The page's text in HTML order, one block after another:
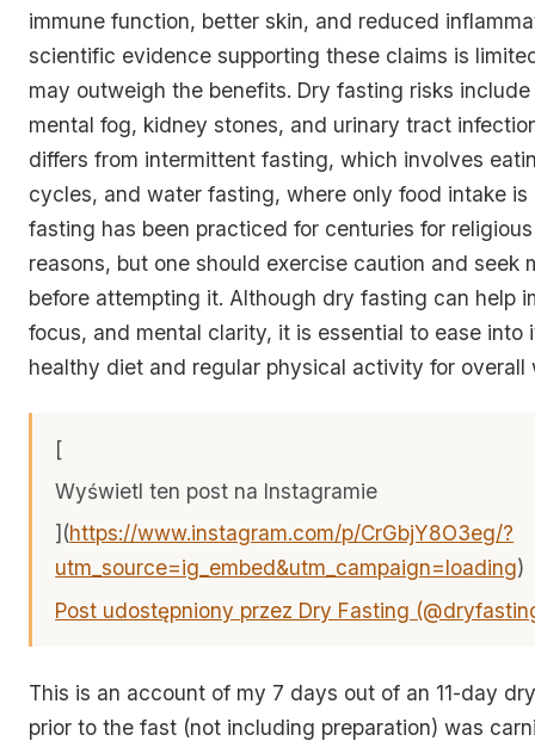
immune function, better skin, and reduced
scientific evidence supporting these claims is
may outweigh the benefits. Dry fasting risks
mental fog, kidney stones, and urinary tract
differs from intermittent fasting, which involves
cycles, and water fasting, where only food intake is
fasting has been practiced for centuries for
reasons, but one should exercise caution and seek
before attempting it. Although dry fasting can help
focus, and mental clarity, it is essential to ease into
healthy diet and regular physical activity for overall
[
Wyświetl ten post na Instagramie
](https://www.instagram.com/p/CrGbjY8O3eg/?
utm_source=ig_embed&utm_campaign=loading)
Post udostępniony przez Dry Fasting
This is an account of my 7 days out of an 11-day
prior to the fast (not including preparation) was